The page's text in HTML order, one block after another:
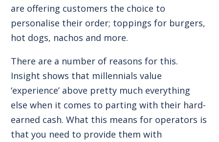
are offering customers the choice to
personalise their order; toppings for burgers,
hot dogs, nachos and more.
There are a number of reasons for this.
Insight shows that millennials value
‘experience’ above pretty much everything
else when it comes to parting with their hard-
earned cash. What this means for operators is
that you need to provide them with